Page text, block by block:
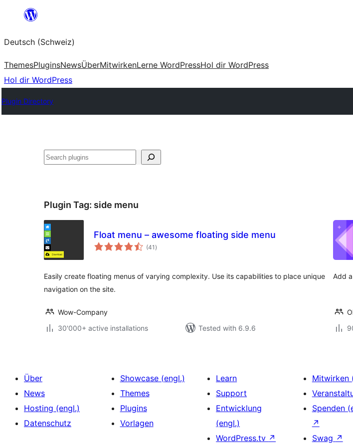
springen
Deutsch (Schweiz)
ThemesPluginsNewsÜberMitwirkenLerne WordPressHol dir WordPress
Hol dir WordPress
Plugin Directory
Suchen
Plugin Tag: side menu
Float menu – awesome floating side menu
(41 total
ratings
)
Easily create floating menus of varying complexity. Use its capabilities to place unique
navigation on the site.
Wow-Company
30'000+ active installations
Tested with 6.9.6
Add
Über
News
Hosting (engl.)
Datenschutz
Showcase (engl.)
Themes
Plugins
Vorlagen
Learn
Support
Entwicklung
(engl.)
WordPress.tv ↗
Mitwirken
Spenden
↗
Swag ↗